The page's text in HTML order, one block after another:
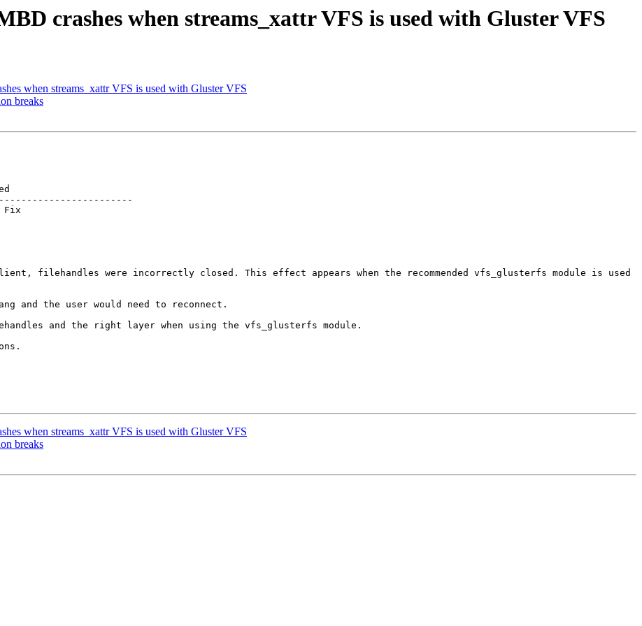
crashes when streams_xattr VFS is used with Gluster VFS
when streams_xattr VFS is used with Gluster VFS
breaks
filehandles were incorrectly closed. This effect appears when the recommended vfs_glusterfs module is used
and the user would need to reconnect.
and the right layer when using the vfs_glusterfs module.
when streams_xattr VFS is used with Gluster VFS
breaks